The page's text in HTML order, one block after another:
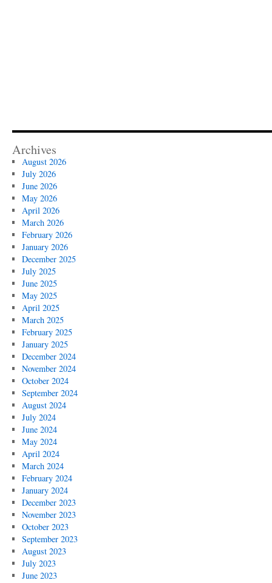
Archives
August 2026
July 2026
June 2026
May 2026
April 2026
March 2026
February 2026
January 2026
December 2025
July 2025
June 2025
May 2025
April 2025
March 2025
February 2025
January 2025
December 2024
November 2024
October 2024
September 2024
August 2024
July 2024
June 2024
May 2024
April 2024
March 2024
February 2024
January 2024
December 2023
November 2023
October 2023
September 2023
August 2023
July 2023
June 2023